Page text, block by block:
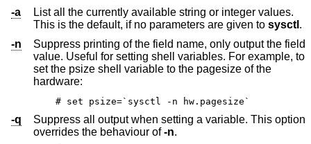
-a
List all the currently available string or integer values.
This is the default, if no parameters are given to sysctl .
-n
Suppress printing of the field name, only output the field
value. Useful for setting shell variables. For example, to
set the psize shell variable to the pagesize of the
hardware:
# set psize=`sysctl -n hw.pagesize`
-q
Suppress all output when setting a variable. This option
overrides the behaviour of-n.